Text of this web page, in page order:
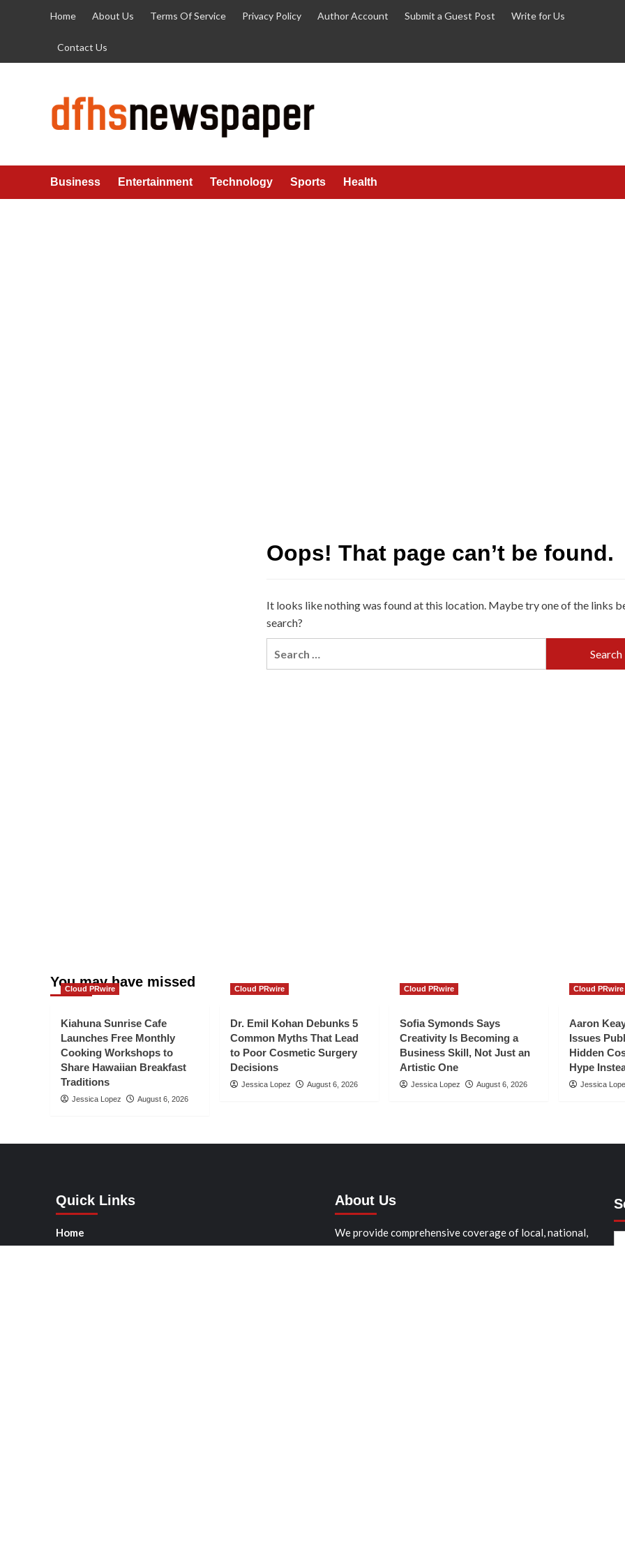
Home About Us Terms Of Service Privacy Policy Author Account Submit a Guest Post Write for Us
Contact Us
Business Entertainment Technology Sports Health
Oops! That page can’t be found.
It looks like nothing was found at this location. Maybe try one of the links
search?
You may have missed
Cloud PRwire
Kiahuna Sunrise Cafe
Launches Free Monthly
Cooking Workshops to
Share Hawaiian Breakfast
Traditions
Jessica Lopez August 6, 2026
Cloud PRwire
Dr. Emil Kohan Debunks 5
Common Myths That Lead
to Poor Cosmetic Surgery
Decisions
Jessica Lopez August 6, 2026
Cloud PRwire
Sofia Symonds Says
Creativity Is Becoming a
Business Skill, Not Just an
Artistic One
Jessica Lopez August 6, 2026
Cloud PRwire
Aaron
Issues
Hidden
Hype
Jessica
Quick Links
Home
About Us
We provide comprehensive coverage of local, national,
and international news stories that matter to our readers.